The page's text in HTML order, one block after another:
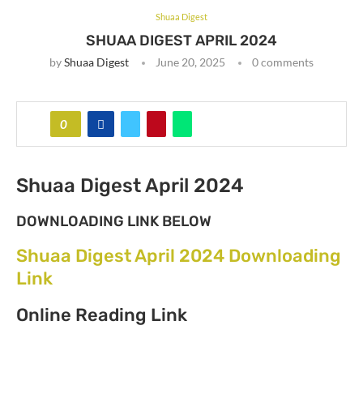
Shuaa Digest
SHUAA DIGEST APRIL 2024
byShuaa Digest June 20, 2025 0 comments
0
Shuaa Digest April 2024
DOWNLOADING LINK BELOW
Shuaa Digest April 2024 Downloading
Link
Online Reading Link